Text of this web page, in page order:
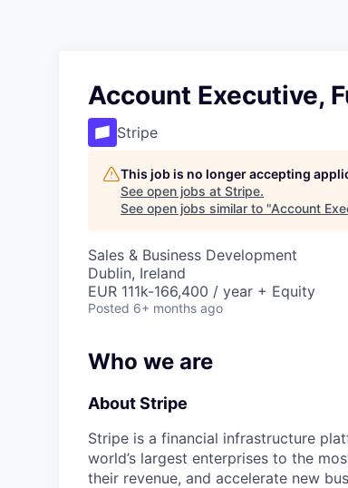
Account Executive,
Stripe
This job is no longer accepting
See open jobs at Stripe.
See open jobs similar to "Account
Sales & Business Development
Dublin, Ireland
EUR 111k-166,400 / year + Equity
Posted 6+ months ago
Who we are
About Stripe
Stripe is a financial infrastructure
world’s largest enterprises to the
their revenue, and accelerate new